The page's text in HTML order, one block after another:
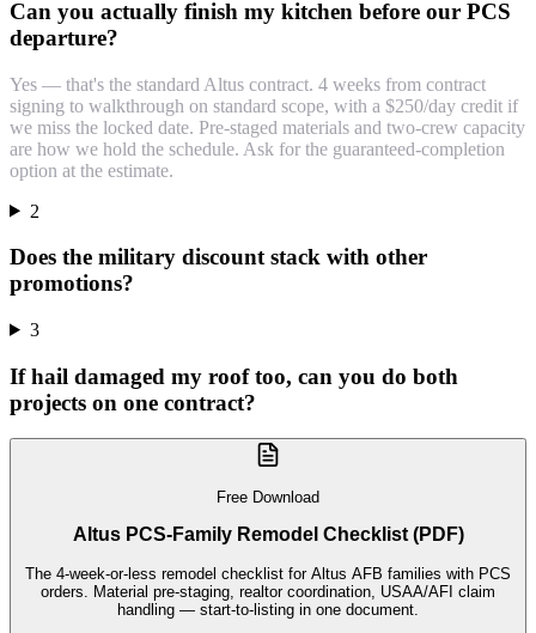
Can you actually finish my kitchen before our PCS
departure?
Yes — that's the standard Altus contract. 4 weeks from contract
signing to walkthrough on standard scope, with a $250/day credit if
we miss the locked date. Pre-staged materials and two-crew capacity
are how we hold the schedule. Ask for the guaranteed-completion
option at the estimate.
2
Does the military discount stack with other
promotions?
3
If hail damaged my roof too, can you do both
projects on one contract?
Free Download
Altus PCS-Family Remodel Checklist (PDF)
The 4-week-or-less remodel checklist for Altus AFB families with PCS
orders. Material pre-staging, realtor coordination, USAA/AFI claim
handling — start-to-listing in one document.